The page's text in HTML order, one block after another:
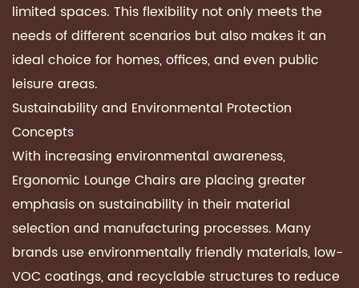
limited spaces. This flexibility not only meets the
needs of different scenarios but also makes it an
ideal choice for homes, offices, and even public
leisure areas.
Sustainability and Environmental Protection
Concepts
With increasing environmental awareness,
Ergonomic Lounge Chairsare placing greater
emphasis on sustainability in their material
selection and manufacturing processes. Many
brands use environmentally friendly materials, low-
VOC coatings, and recyclable structures to reduce